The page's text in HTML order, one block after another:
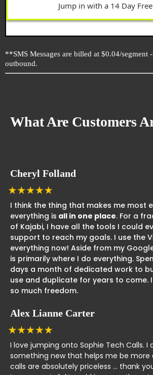
Jump in with a 14 Day
**SMS Messages are billed at $0.04/segment
outbound.
What Are Customers
Cheryl Folland
I think the thing that makes me most
everything is all in one place. For a
of Kajabi, I have all the tools I could
support to reach my goals. I use the
everything now! Aside from my
is primarily where I do everything.
days a month of dedicated work to
use and duplicate for years to come.
so much freedom.
Alex Lianne Carter
I love jumping onto Sophie Tech Calls. I
something new that helps me be more
calls are absolutely priceless ... thank